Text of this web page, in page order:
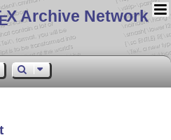
X Archive Network